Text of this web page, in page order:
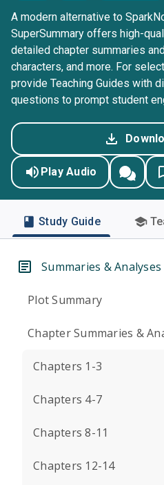
A modern alternative to
SuperSummary offers high-
detailed chapter summaries
characters, and more. For
provide Teaching Guides with
questions to prompt student
Play Audio
Study Guide
Summaries & Analyses
Plot Summary
Chapter Summaries &
Chapters 1-3
Chapters 4-7
Chapters 8-11
Chapters 12-14